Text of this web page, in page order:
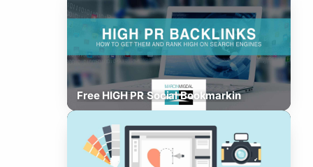
Free HIGH PR Social Bookmarkin